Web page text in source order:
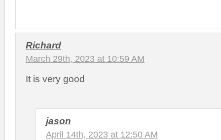
Richard
March 29th, 2023 at 10:59 AM
It is very good
jason
April 14th, 2023 at 12:50 AM